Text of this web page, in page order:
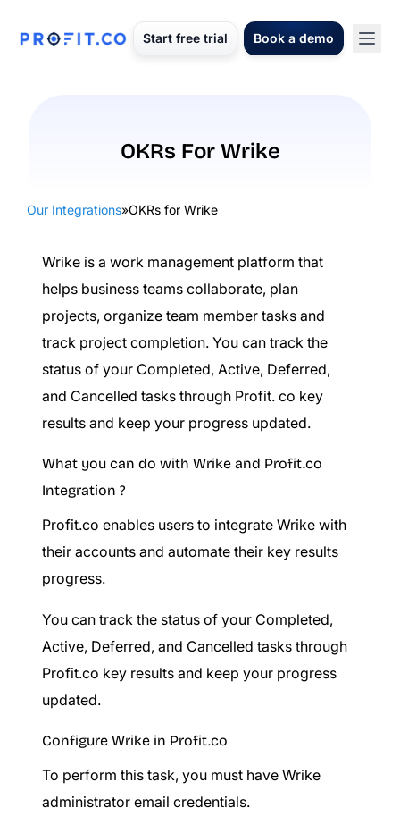
Start free trial Book a demo
OKRs For Wrike
Our Integrations»OKRs for Wrike
Wrike is a work management platform that
helps business teams collaborate, plan
projects, organize team member tasks and
track project completion. You can track the
status of your Completed, Active, Deferred,
and Cancelled tasks through Profit. co key
results and keep your progress updated.
What you can do with Wrike and Profit.co
Integration ?
Profit.co enables users to integrate Wrike with
their accounts and automate their key results
progress.
You can track the status of your Completed,
Active, Deferred, and Cancelled tasks through
Profit.co key results and keep your progress
updated.
Configure Wrike in Profit.co
To perform this task, you must have Wrike
administrator email credentials.